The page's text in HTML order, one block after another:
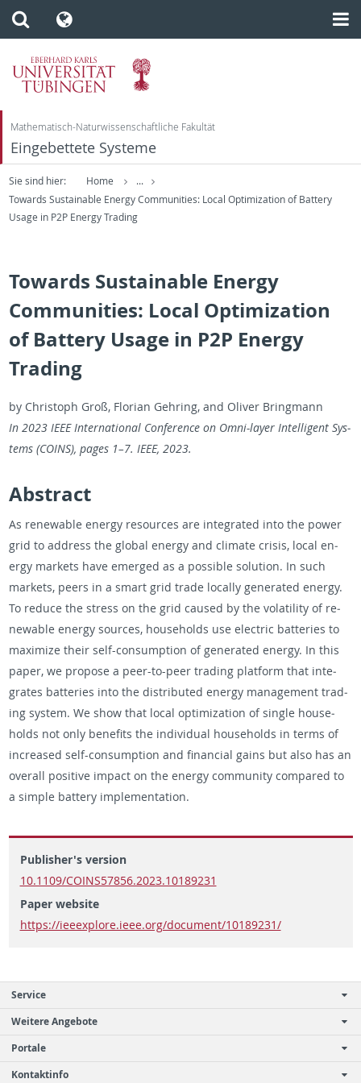
Mathematisch-Naturwissenschaftliche Fakultät
Eingebettete Systeme
Sie sind hier: Home
...
Towards Sustainable Energy Communities: Local Optimization of Battery
Usage in P2P Energy Trading
Towards Sustainable Energy
Communities: Local Optimization
of Battery Usage in P2P Energy
Trading
by Christoph Groß, Flo­rian Gehring, and Oliver Bring­mann
In 2023 IEEE In­ter­na­tional Con­fer­ence on Omni-layer In­tel­li­gent Sys­
tems (COINS), pages 1–7. IEEE, 2023.
Ab­stract
As re­new­able en­ergy re­sources are in­te­grated into the power
grid to ad­dress the global en­ergy and cli­mate cri­sis, local en­
ergy mar­kets have emerged as a pos­si­ble so­lu­tion. In such
mar­kets, peers in a smart grid trade lo­cally gen­er­ated en­ergy.
To re­duce the stress on the grid caused by the volatil­ity of re­
new­able en­ergy sources, house­holds use elec­tric bat­ter­ies to
max­i­mize their self-con­sump­tion of gen­er­ated en­ergy. In this
paper, we pro­pose a peer-to-peer trad­ing plat­form that in­te­
grates bat­ter­ies into the dis­trib­uted en­ergy man­age­ment trad­
ing sys­tem. We show that local op­ti­miza­tion of sin­gle house­
holds not only ben­e­fits the in­di­vid­ual house­holds in terms of
in­creased self-con­sump­tion and fi­nan­cial gains but also has an
over­all pos­i­tive im­pact on the en­ergy com­mu­nity com­pared to
a sim­ple bat­tery im­ple­men­ta­tion.
Publisher's version
10.1109/COINS57856.2023.10189231
Paper website
https://ieeexplore.ieee.org/document/10189231/
Service
Weitere Angebote
Portale
Kontaktinfo